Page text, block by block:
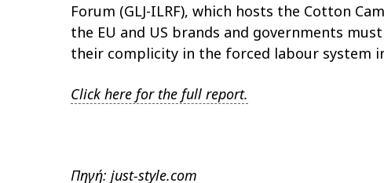
Forum (GLJ-ILRF), which hosts the Cotton
the EU and US brands and governments
their complicity in the forced labour system
Click here for the full report.
Πηγή: just-style.com